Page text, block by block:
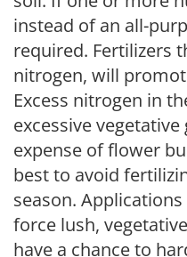
instead of an all-
required. Fertilizers
nitrogen, will
Excess nitrogen in
excessive
expense of flower
best to avoid
season.
force lush,
have a chance to